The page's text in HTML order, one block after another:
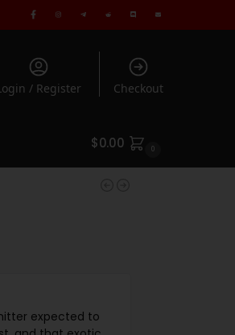
5* by 1000's of Customers
/ Register Checkout
$0.00 0
expected to